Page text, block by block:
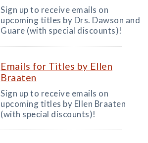
Sign up to receive emails on
upcoming titles by Drs. Dawson and
Guare (with special discounts)!
Emails for Titles by Ellen
Braaten
Sign up to receive emails on
upcoming titles by Ellen Braaten
(with special discounts)!